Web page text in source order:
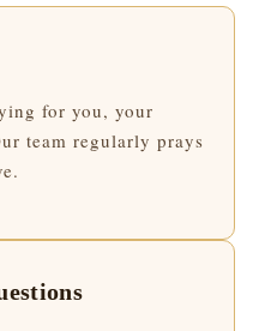
for you, your
team regularly prays